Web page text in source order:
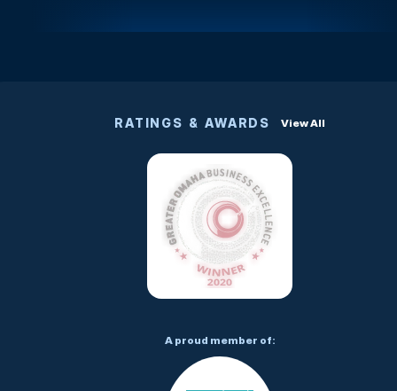
RATINGS & AWARDS View All
A proud member of: